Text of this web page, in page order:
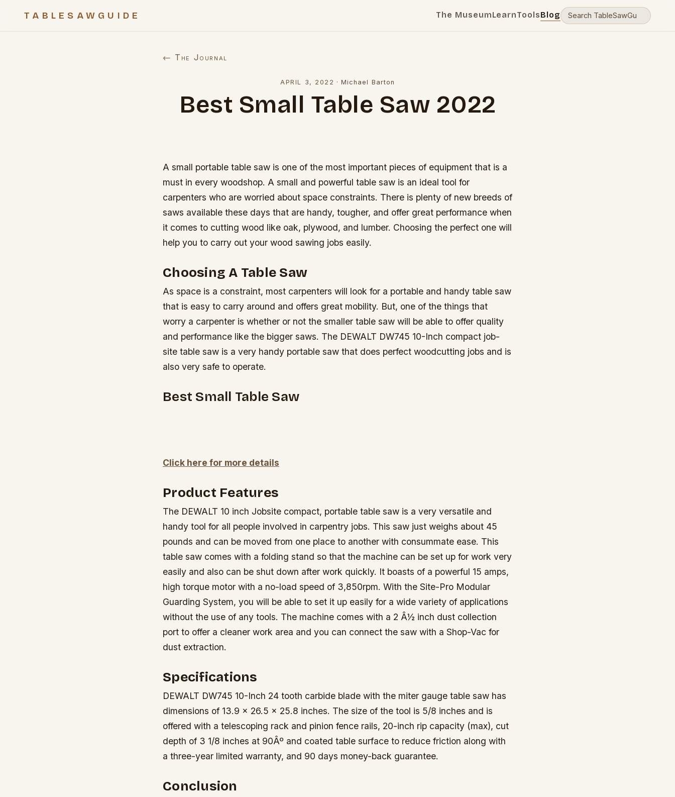
TABLESAWGUIDE The MuseumLearnToolsBlog
← The Journal
APRIL 3, 2022 ·Michael Barton
Best Small Table Saw 2022
A small portable table saw is one of the most important pieces of equipment that is a
must in every woodshop. A small and powerful table saw is an ideal tool for
carpenters who are worried about space constraints. There is plenty of new breeds of
saws available these days that are handy, tougher, and offer great performance when
it comes to cutting wood like oak, plywood, and lumber. Choosing the perfect one will
help you to carry out your wood sawing jobs easily.
Choosing A Table Saw
As space is a constraint, most carpenters will look for a portable and handy table saw
that is easy to carry around and offers great mobility. But, one of the things that
worry a carpenter is whether or not the smaller table saw will be able to offer quality
and performance like the bigger saws. The DEWALT DW745 10-Inch compact job-
site table saw is a very handy portable saw that does perfect woodcutting jobs and is
also very safe to operate.
Best Small Table Saw
Click here for more details
Product Features
The DEWALT 10 inch Jobsite compact, portable table saw is a very versatile and
handy tool for all people involved in carpentry jobs. This saw just weighs about 45
pounds and can be moved from one place to another with consummate ease. This
table saw comes with a folding stand so that the machine can be set up for work very
easily and also can be shut down after work quickly. It boasts of a powerful 15 amps,
high torque motor with a no-load speed of 3,850rpm. With the Site-Pro Modular
Guarding System, you will be able to set it up easily for a wide variety of applications
without the use of any tools. The machine comes with a 2 Â½ inch dust collection
port to offer a cleaner work area and you can connect the saw with a Shop-Vac for
dust extraction.
Specifications
DEWALT DW745 10-Inch 24 tooth carbide blade with the miter gauge table saw has
dimensions of 13.9 x 26.5 x 25.8 inches. The size of the tool is 5/8 inches and is
offered with a telescoping rack and pinion fence rails, 20-inch rip capacity (max), cut
depth of 3 1/8 inches at 90Âº and coated table surface to reduce friction along with
a three-year limited warranty, and 90 days money-back guarantee.
Conclusion